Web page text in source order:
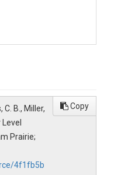
C. B., Miller,
Prairie;
4f1fb5b
Copy